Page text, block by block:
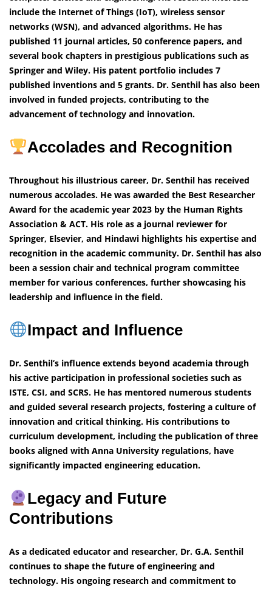
include the Internet of Things (IoT), wireless sensor
networks (WSN), and advanced algorithms. He has
published 11 journal articles, 50 conference papers, and
several book chapters in prestigious publications such as
Springer and Wiley. His patent portfolio includes 7
published inventions and 5 grants. Dr. Senthil has also been
involved in funded projects, contributing to the
advancement of technology and innovation.
Accolades and Recognition
Throughout his illustrious career, Dr. Senthil has received
numerous accolades. He was awarded the Best Researcher
Award for the academic year 2023 by the Human Rights
Association & ACT. His role as a journal reviewer for
Springer, Elsevier, and Hindawi highlights his expertise and
recognition in the academic community. Dr. Senthil has also
been a session chair and technical program committee
member for various conferences, further showcasing his
leadership and influence in the field.
Impact and Influence
Dr. Senthil’s influence extends beyond academia through
his active participation in professional societies such as
ISTE, CSI, and SCRS. He has mentored numerous students
and guided several research projects, fostering a culture of
innovation and critical thinking. His contributions to
curriculum development, including the publication of three
books aligned with Anna University regulations, have
significantly impacted engineering education.
Legacy and Future
Contributions
As a dedicated educator and researcher, Dr. G.A. Senthil
continues to shape the future of engineering and
technology. His ongoing research and commitment to